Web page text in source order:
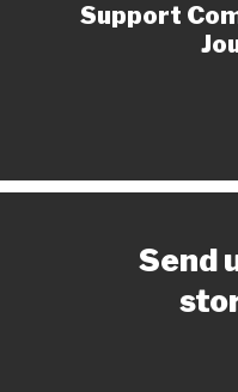
Support
Send